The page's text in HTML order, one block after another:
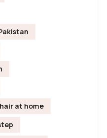
at home